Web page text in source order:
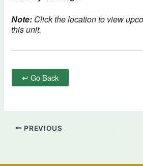
Note: Click the location to view
this unit.
↩ Go Back
PREVIOUS